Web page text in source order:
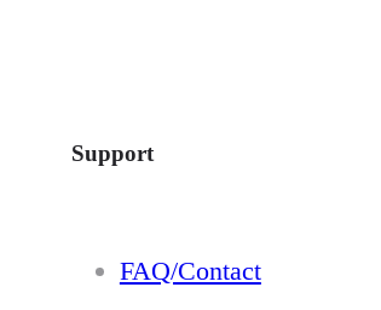
Support
FAQ/Contact